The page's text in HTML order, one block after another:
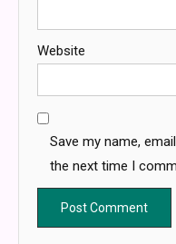
Website
Save my name,
the next time I